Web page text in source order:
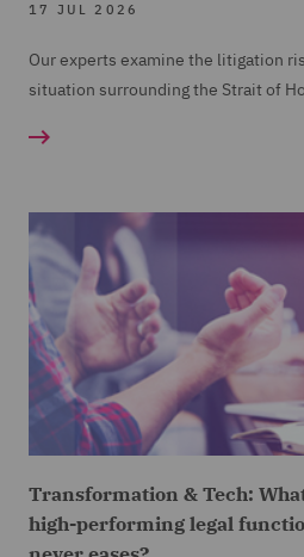
17 JUL 2026
Our experts examine the litigation
situation surrounding the Strait of
Transformation & Tech:
high-performing legal